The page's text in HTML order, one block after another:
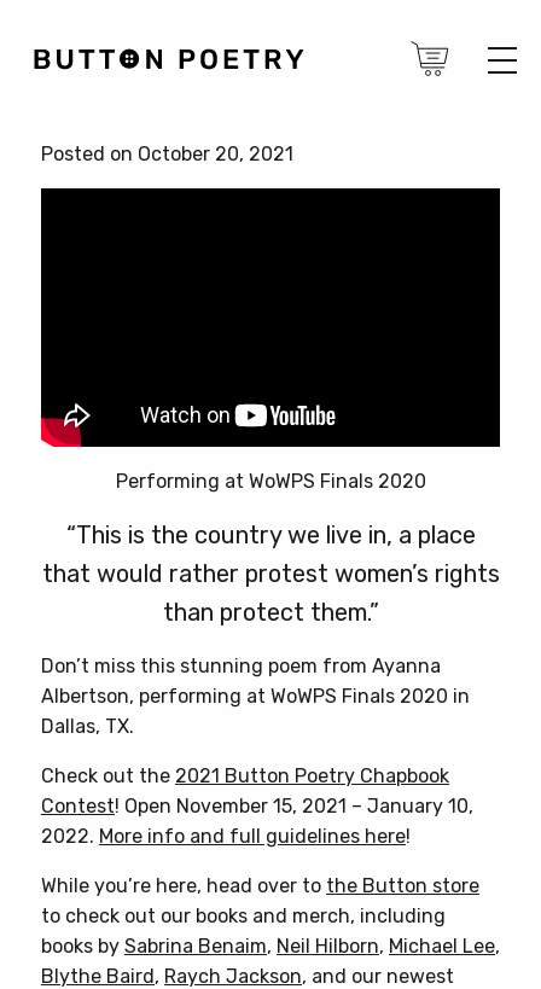
Posted on October 20, 2021
Performing at WoWPS Finals 2020
“This is the country we live in, a place
that would rather protest women’s rights
than protect them.”
Don’t miss this stunning poem from Ayanna
Albertson, performing at WoWPS Finals 2020 in
Dallas, TX.
Check out the 2021 Button Poetry Chapbook
Contest! Open November 15, 2021 – January 10,
2022. More info and full guidelines here!
While you’re here, head over to the Button store
to check out our books and merch, including
books by Sabrina Benaim, Neil Hilborn, Michael Lee,
Blythe Baird, Raych Jackson, and our newest